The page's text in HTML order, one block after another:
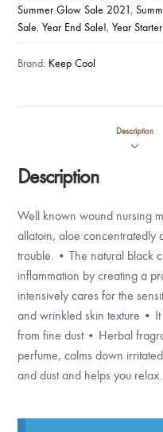
Summer Glow Sale 2021,
Sale,Year End Sale!,Year
Brand: Keep Cool
Description
Description
Well known wound nursing
allatoin, aloe concentratedly
trouble. • The natural black
inflammation by creating a
intensively cares for the
and wrinkled skin texture •
from fine dust • Herbal
perfume, calms down
and dust and helps you relax.